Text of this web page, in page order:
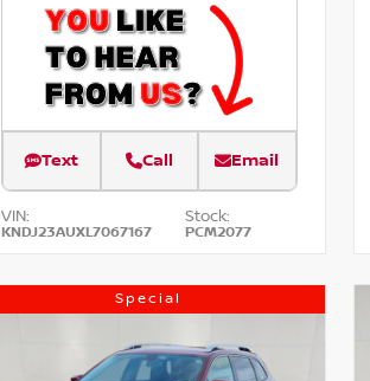
Text Call Email
VIN:
KNDJ23AUXL7067167
Stock:
PCM2077
Special